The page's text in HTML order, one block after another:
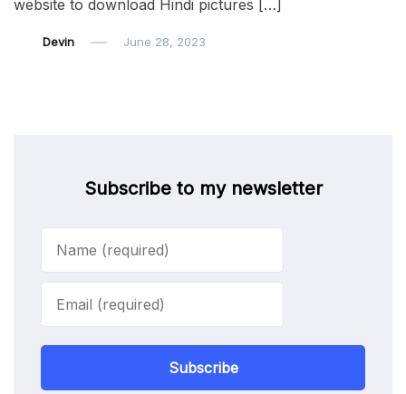
website to download Hindi pictures […]
Devin June 28, 2023
Subscribe to my newsletter
Subscribe